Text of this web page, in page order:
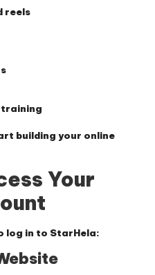
reels
training
building your online
Your
log in to StarHela: